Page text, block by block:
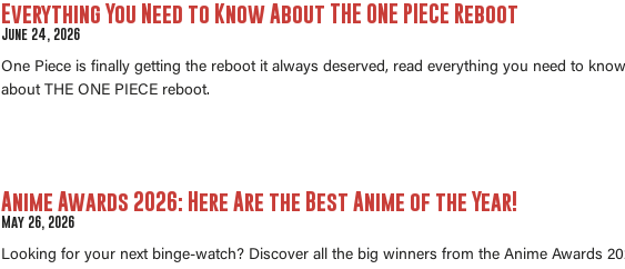
Everything You Need to Know About THE ONE PIECE Reboot
June 24, 2026
One Piece is finally getting the reboot it always deserved, read everything you need to know
about THE ONE PIECE reboot.
Anime Awards 2026: Here Are the Best Anime of the Year!
May 26, 2026
Looking for your next binge-watch? Discover all the big winners from the Anime Awards